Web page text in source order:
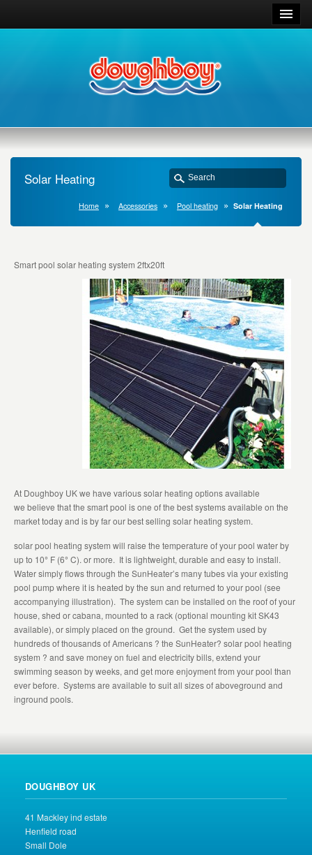
Solar Heating
Home Accessories Pool heating Solar Heating
Smart pool solar heating system 2ftx20ft
At Doughboy UK we have various solar heating options available
we believe that the smart pool is one of the best systems available on the
market today and is by far our best selling solar heating system.
solar pool heating system will raise the temperature of your pool water by
up to 10° F (6° C). or more. It is lightweight, durable and easy to install.
Water simply flows through the SunHeater’s many tubes via your existing
pool pump where it is heated by the sun and returned to your pool (see
accompanying illustration). The system can be installed on the roof of your
house, shed or cabana, mounted to a rack (optional mounting kit SK43
available), or simply placed on the ground. Get the system used by
hundreds of thousands of Americans ? the SunHeater? solar pool heating
system ? and save money on fuel and electricity bills, extend your
swimming season by weeks, and get more enjoyment from your pool than
ever before. Systems are available to suit all sizes of aboveground and
inground pools.
DOUGHBOY UK
41 Mackley ind estate
Henfield road
Small Dole